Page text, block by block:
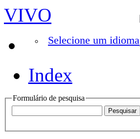
VIVO
Selecione um idioma
Index
Formulário de pesquisa